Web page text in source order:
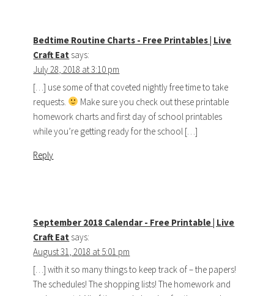
Bedtime Routine Charts - Free Printables | Live
Craft Eat says:
July 28, 2018 at 3:10 pm
[…] use some of that coveted nightly free time to take
requests.
Make sure you check out these printable
homework charts and first day of school printables
while you’re getting ready for the school […]
Reply
September 2018 Calendar - Free Printable | Live
Craft Eat says:
August 31, 2018 at 5:01 pm
[…] with it so many things to keep track of – the papers!
The schedules! The shopping lists! The homework and